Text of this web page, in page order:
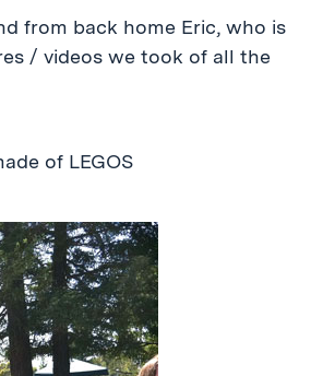
from back home Eric, who is
/ videos we took of all the
of LEGOS